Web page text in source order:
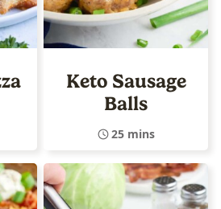
Keto Sausage
Balls
25 mins